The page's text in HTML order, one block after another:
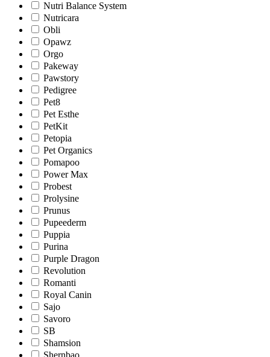
Nutri Balance System
Nutricara
Obli
Opawz
Orgo
Pakeway
Pawstory
Pedigree
Pet8
Pet Esthe
PetKit
Petopia
Pet Organics
Pomapoo
Power Max
Probest
Prolysine
Prunus
Pupeederm
Puppia
Purina
Purple Dragon
Revolution
Romanti
Royal Canin
Sajo
Savoro
SB
Shamsion